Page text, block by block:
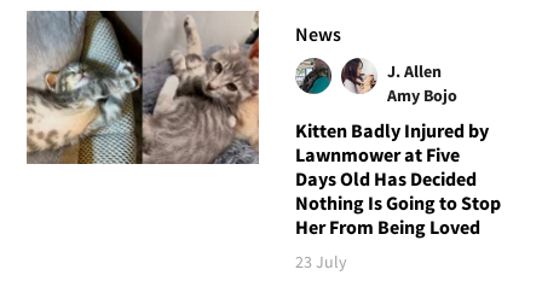
News
J. Allen
Amy Bojo
Kitten Badly Injured by
Lawnmower at Five
Days Old Has Decided
Nothing Is Going to Stop
Her From Being Loved
23 July